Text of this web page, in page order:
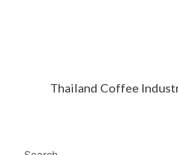
Thailand Coffee